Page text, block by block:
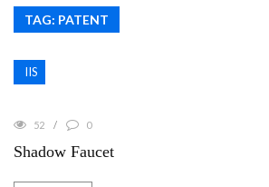
TAG: PATENT
IIS
52 0
Shadow Faucet